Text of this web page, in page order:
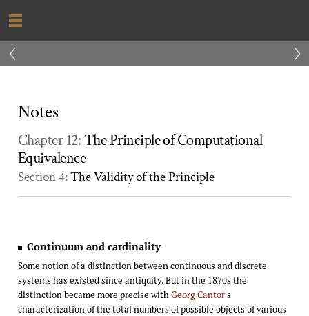
‹ ›
Notes
Chapter 12:The Principle of Computational
Equivalence
Section 4:The Validity of the Principle
Continuum and cardinality
Some notion of a distinction between continuous and discrete
systems has existed since antiquity. But in the 1870s the
distinction became more precise withGeorg Cantor's
characterization of the total numbers of possible objects of various